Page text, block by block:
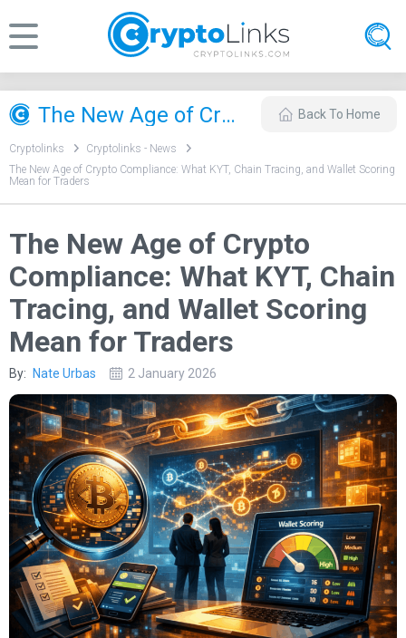
The New Age of Crypto Compliance: What KYT, Chain Tracing, and Wallet Scoring Mean for Traders Back To Home
Cryptolinks
Cryptolinks - News
The New Age of Crypto Compliance: What KYT, Chain Tracing, and Wallet Scoring
Mean for Traders
The New Age of Crypto
Compliance: What KYT, Chain
Tracing, and Wallet Scoring
Mean for Traders
By: Nate Urbas 2 January 2026